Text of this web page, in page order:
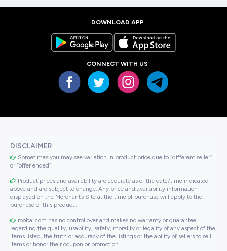
DOWNLOAD APP
CONNECT WITH US
DISCLAIMER
Sometimes you may see variation in product price due to “different seller”
or “offer ended”.
Product prices and availability are accurate as of the date/time indicated
above and are subject to change. Any price and availability information
displayed on the Merchant’s Site at the time of purchase will apply to the
purchase of this product..
roobai.com has no control over and makes no warranty or guarantee
regarding the quality, usability, safety, morality or legality of any aspect of the
items listed, the truth or accuracy of the listings or the ability of sellers to sell
items or honor their coupon or promotion..